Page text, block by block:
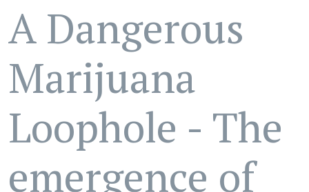
A Dangerous
Marijuana
Loophole - The
emergence of